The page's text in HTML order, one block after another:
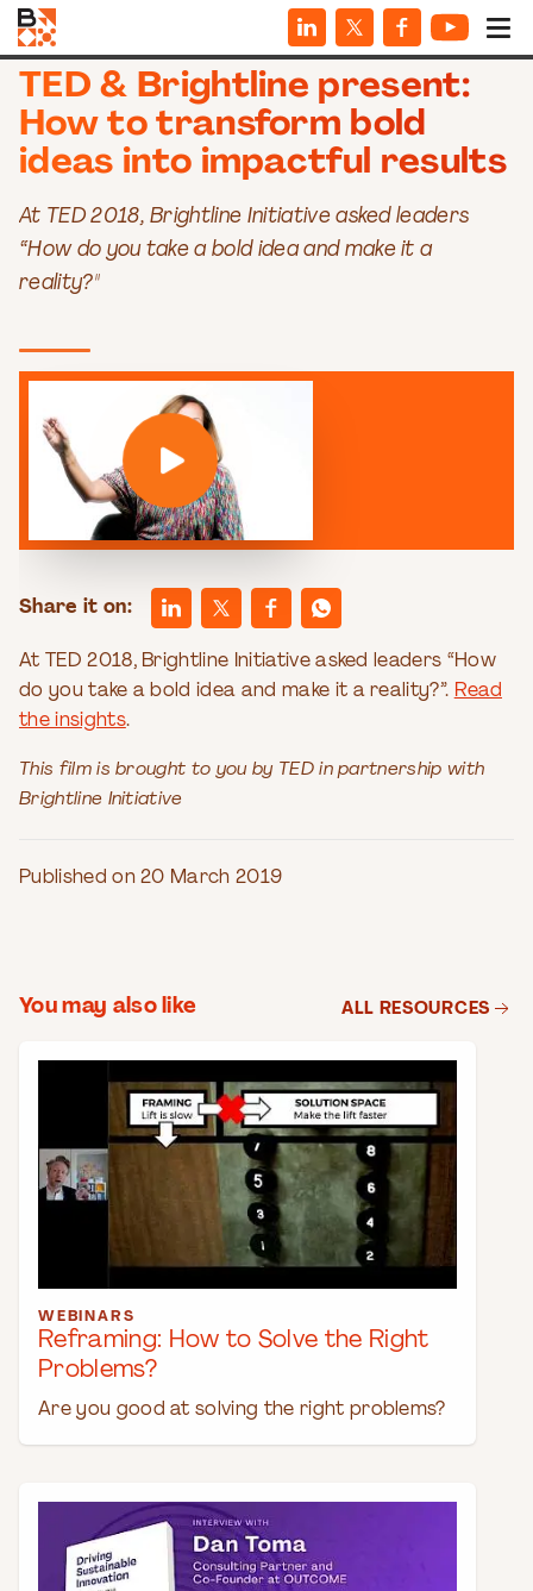
VIDEOS
TED & Brightline present:
How to transform bold
ideas into impactful results
At TED 2018, Brightline Initiative asked leaders
“How do you take a bold idea and make it a
reality?"
Share it on:
At TED 2018, Brightline Initiative asked leaders “How
do you take a bold idea and make it a reality?”. Read
the insights.
This film is brought to you by TED in partnership with
Brightline Initiative
Published on 20 March 2019
You may also like ALL RESOURCES
WEBINARS
Reframing: How to Solve the Right
Problems?
Are you good at solving the right problems?